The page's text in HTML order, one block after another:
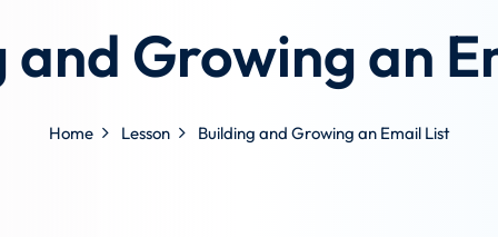
and Growing an
Home Lesson Building and Growing an Email List
Don’t have an account? Sign up